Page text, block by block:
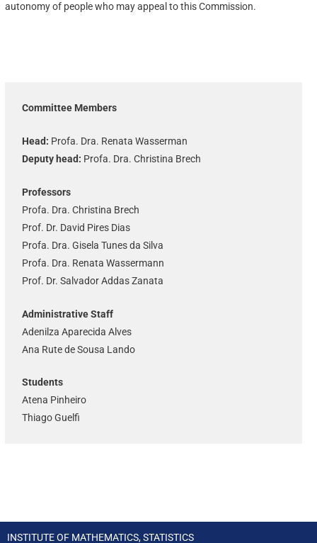
autonomy of people who may appeal to this Commission.
Committee Members
Head: Profa. Dra. Renata Wasserman
Deputy head: Profa. Dra. Christina Brech
Professors
Profa. Dra. Christina Brech
Prof. Dr. David Pires Dias
Profa. Dra. Gisela Tunes da Silva
Profa. Dra. Renata Wassermann
Prof. Dr. Salvador Addas Zanata
Administrative Staff
Adenilza Aparecida Alves
Ana Rute de Sousa Lando
Students
Atena Pinheiro
Thiago Guelfi
INSTITUTE OF MATHEMATICS, STATISTICS